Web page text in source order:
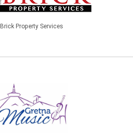
Brick Property Services